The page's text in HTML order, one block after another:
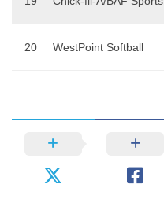
20 WestPoint Softball